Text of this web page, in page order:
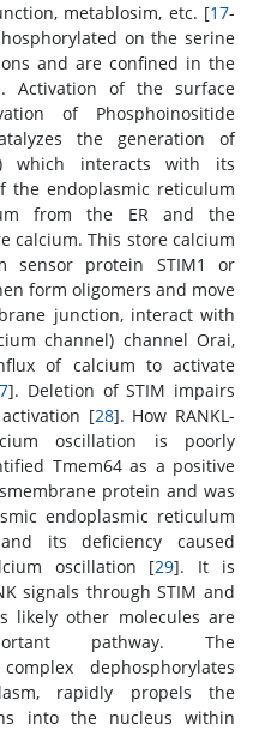
metablosim, etc. [17-
on the serine
and are confined in the
Activation of the surface
of Phosphoinositide
the generation of
which interacts with its
the endoplasmic reticulum
from the ER and the
calcium. This store calcium
sensor protein STIM1 or
form oligomers and move
junction, interact with
channel) channel Orai,
of calcium to activate
]. Deletion of STIM impairs
[28]. How RANKL-
oscillation is poorly
Tmem64 as a positive
protein and was
endoplasmic reticulum
and its deficiency caused
oscillation [29]. It is
signals through STIM and
likely other molecules are
pathway. The
dephosphorylates
rapidly propels the
into the nucleus within